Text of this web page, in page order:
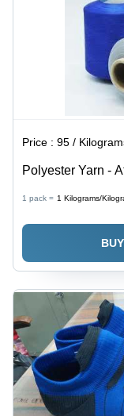
Price :95 / Kilograms/
Polyester Yarn -
1 pack = 1 Kilograms/